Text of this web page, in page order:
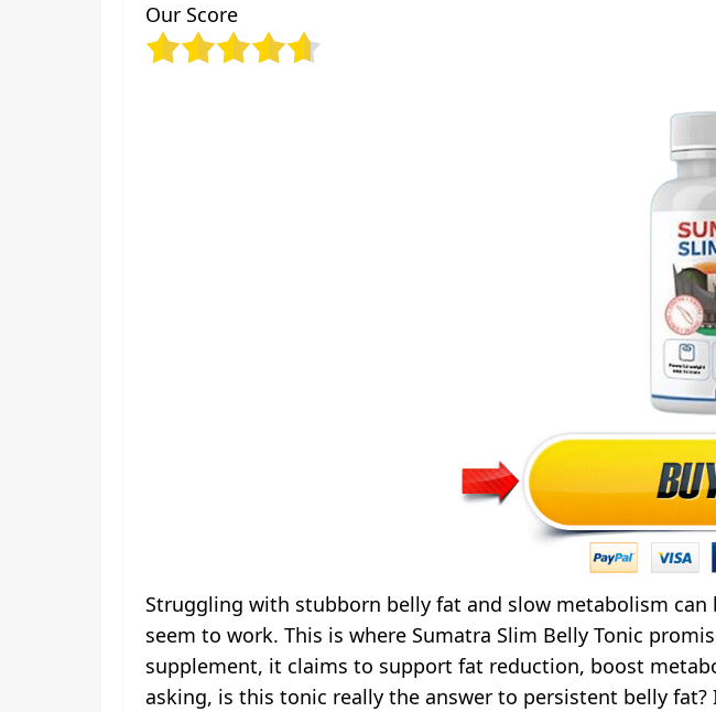
Our Score
Struggling with stubborn belly fat and slow metabolism
seem to work. This is where Sumatra Slim Belly Tonic
supplement, it claims to support fat reduction, boost
asking, is this tonic really the answer to persistent belly fat?